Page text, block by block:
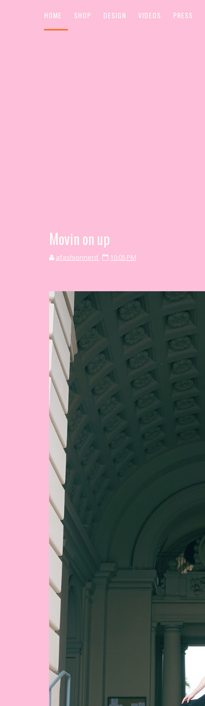
HOME SHOP DESIGN VIDEOS PRESS
Movin on up
afashionnerd 10:05 PM